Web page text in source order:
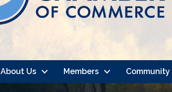
About Us Members Community